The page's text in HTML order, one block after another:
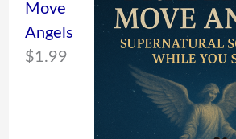
Move
Angels
$1.99